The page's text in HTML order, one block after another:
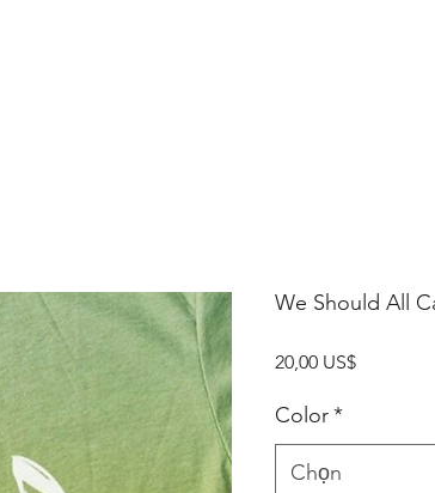
We Should All
20,00 US$Giá
Color*
Chọn